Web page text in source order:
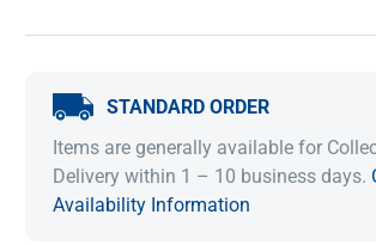
STANDARD ORDER
Items are generally available for
Delivery within 1 – 10 business days.
Availability Information